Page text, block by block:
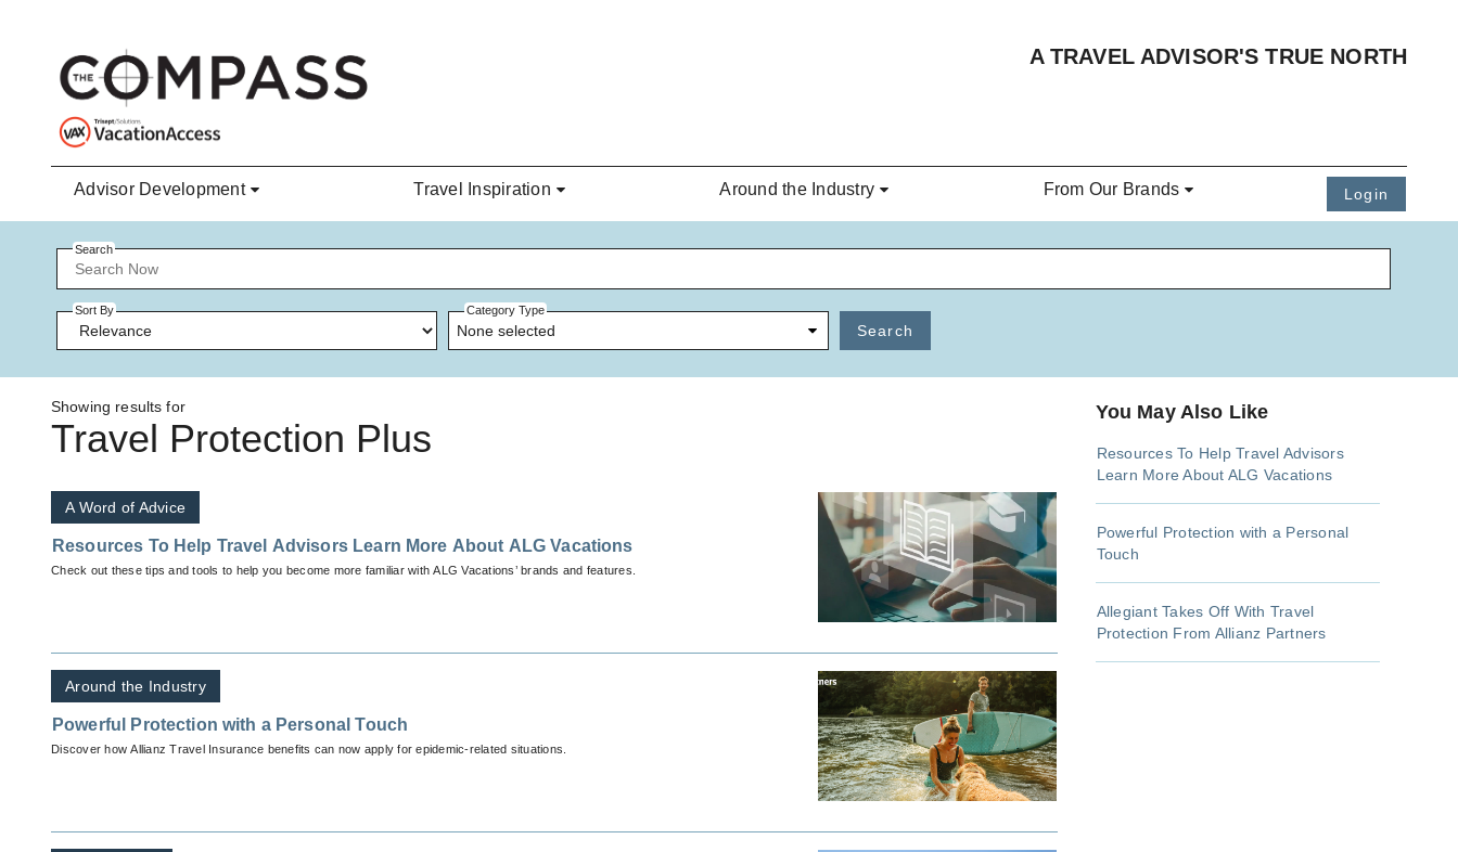
A TRAVEL ADVISOR'S TRUE NORTH
Advisor Development Travel Inspiration Around the Industry From Our Brands Login
Search
Sort By Category Type
None selected Search
Showing results for
Travel Protection Plus
A Word of Advice
Resources To Help Travel Advisors Learn More About ALG Vacations
Check out these tips and tools to help you become more familiar with ALG Vacations’ brands and features.
Around the Industry
Powerful Protection with a Personal Touch
Discover how Allianz Travel Insurance benefits can now apply for epidemic-related situations.
You May Also Like
Resources To Help Travel Advisors
Learn More About ALG Vacations
Powerful Protection with a Personal
Touch
Allegiant Takes Off With Travel
Protection From Allianz Partners